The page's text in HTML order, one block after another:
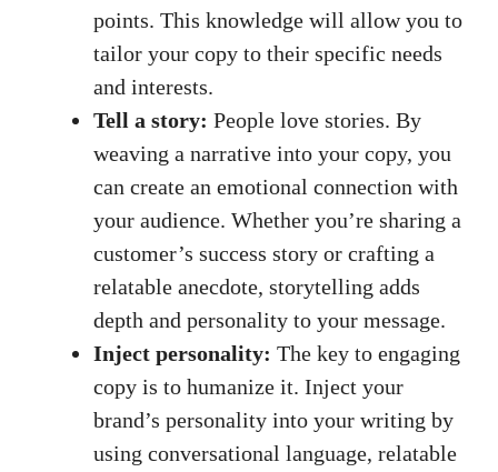
points. This knowledge will allow you to
tailor your copy to their specific needs
and interests.
Tell a story: People love stories. By
weaving a narrative into your copy, you
can create an emotional connection with
your audience. Whether you’re sharing a
customer’s success story or crafting a
relatable anecdote, storytelling adds
depth and personality to your message.
Inject personality: The key to engaging
copy is to humanize it. Inject your
brand’s personality into your writing by
using conversational language, relatable